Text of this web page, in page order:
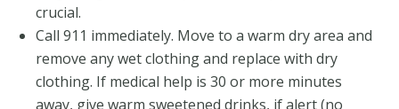
crucial.
Call 911 immediately. Move to a warm dry area and
remove any wet clothing and replace with dry
clothing. If medical help is 30 or more minutes
away, give warm sweetened drinks, if alert (no